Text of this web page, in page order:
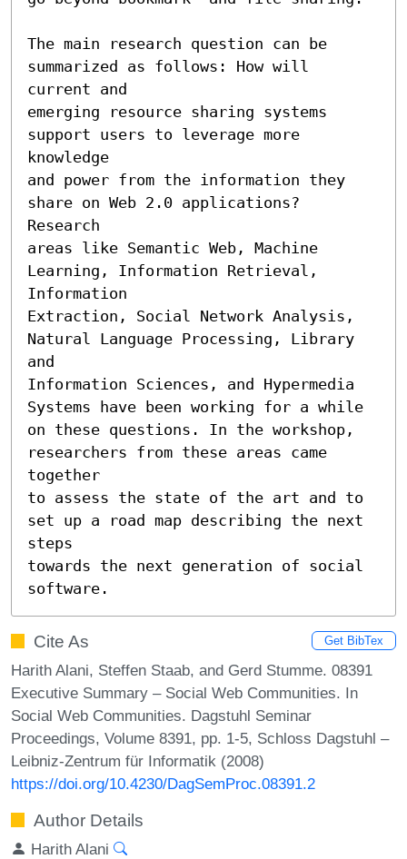
The main research question can be
summarized as follows: How will
current and
emerging resource sharing systems
support users to leverage more
knowledge
and power from the information they
share on Web 2.0 applications?
Research
areas like Semantic Web, Machine
Learning, Information Retrieval,
Information
Extraction, Social Network Analysis,
Natural Language Processing, Library
and
Information Sciences, and Hypermedia
Systems have been working for a while
on these questions. In the workshop,
researchers from these areas came
together
to assess the state of the art and to
set up a road map describing the next
steps
towards the next generation of social
software.
Cite As Get BibTex
Harith Alani, Steffen Staab, and Gerd Stumme. 08391
Executive Summary – Social Web Communities. In
Social Web Communities. Dagstuhl Seminar
Proceedings, Volume 8391, pp. 1-5, Schloss Dagstuhl –
Leibniz-Zentrum für Informatik (2008)
https://doi.org/10.4230/DagSemProc.08391.2
Author Details
Harith Alani